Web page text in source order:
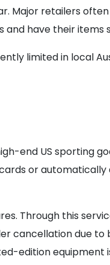
Major retailers
and have their
limited in local
end US sporting
or automatically
Through this
cancellation due
edition equipment